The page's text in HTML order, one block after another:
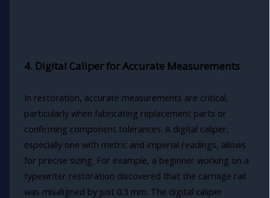
4. Digital Caliper for Accurate Measurements
In restoration, accurate measurements are critical,
particularly when fabricating replacement parts or
confirming component tolerances. A digital caliper,
especially one with metric and imperial readings, allows
for precise sizing. For example, a beginner working on a
typewriter restoration discovered that the carriage rail
was misaligned by just 0.3 mm. The digital caliper